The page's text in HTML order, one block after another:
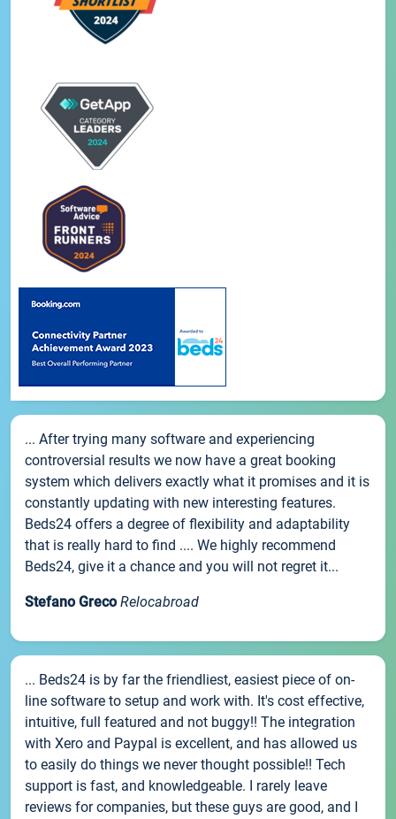
... After trying many software and experiencing
controversial results we now have a great booking
system which delivers exactly what it promises and it is
constantly updating with new interesting features.
Beds24 offers a degree of flexibility and adaptability
that is really hard to find .... We highly recommend
Beds24, give it a chance and you will not regret it...
Stefano Greco Relocabroad
... Beds24 is by far the friendliest, easiest piece of on-
line software to setup and work with. It's cost effective,
intuitive, full featured and not buggy!! The integration
with Xero and Paypal is excellent, and has allowed us
to easily do things we never thought possible!! Tech
support is fast, and knowledgeable. I rarely leave
reviews for companies, but these guys are good, and I